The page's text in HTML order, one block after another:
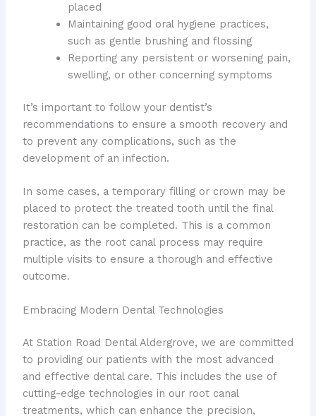
placed
Maintaining good oral hygiene practices,
such as gentle brushing and flossing
Reporting any persistent or worsening pain,
swelling, or other concerning symptoms
It’s important to follow your dentist’s
recommendations to ensure a smooth recovery and
to prevent any complications, such as the
development of an infection.
In some cases, a temporary filling or crown may be
placed to protect the treated tooth until the final
restoration can be completed. This is a common
practice, as the root canal process may require
multiple visits to ensure a thorough and effective
outcome.
Embracing Modern Dental Technologies
At Station Road Dental Aldergrove, we are committed
to providing our patients with the most advanced
and effective dental care. This includes the use of
cutting-edge technologies in our root canal
treatments, which can enhance the precision,